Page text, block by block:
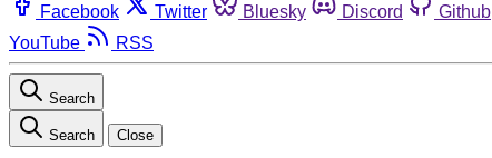
Facebook Twitter Bluesky Discord Github
YouTube
RSS
Search
Search Close